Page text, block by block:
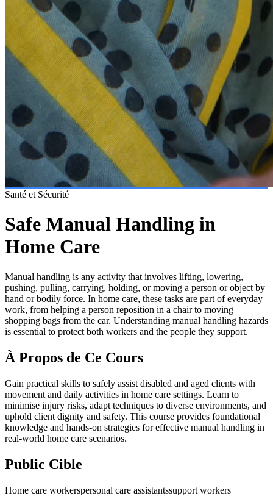
Santé et Sécurité
Safe Manual Handling in
Home Care
Manual handling is any activity that involves lifting, lowering,
pushing, pulling, carrying, holding, or moving a person or object by
hand or bodily force. In home care, these tasks are part of everyday
work, from helping a person reposition in a chair to moving
shopping bags from the car. Understanding manual handling hazards
is essential to protect both workers and the people they support.
À Propos de Ce Cours
Gain practical skills to safely assist disabled and aged clients with
movement and daily activities in home care settings. Learn to
minimise injury risks, adapt techniques to diverse environments, and
uphold client dignity and safety. This course provides foundational
knowledge and hands-on strategies for effective manual handling in
real-world home care scenarios.
Public Cible
Home care workerspersonal care assistantssupport workers